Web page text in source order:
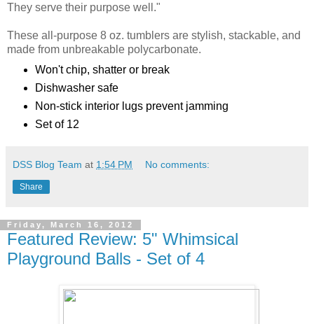
They serve their purpose well."
These all-purpose 8 oz. tumblers are stylish, stackable, and
made from unbreakable polycarbonate.
Won't chip, shatter or break
Dishwasher safe
Non-stick interior lugs prevent jamming
Set of 12
DSS Blog Team at 1:54 PM No comments:
Share
Friday, March 16, 2012
Featured Review: 5" Whimsical
Playground Balls - Set of 4